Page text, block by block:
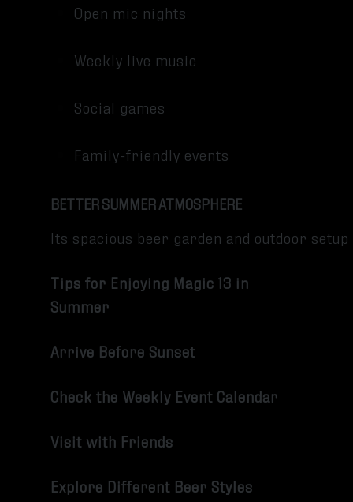
Open mic nights
Weekly live music
Social games
Family-friendly events
BETTER SUMMER ATMOSPHERE
Its spacious beer garden and outdoor
Tips for Enjoying Magic 13 in
Summer
Arrive Before Sunset
Check the Weekly Event Calendar
Visit with Friends
Explore Different Beer Styles